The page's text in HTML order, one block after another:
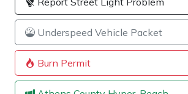
Underspeed Vehicle Packet
Burn Permit